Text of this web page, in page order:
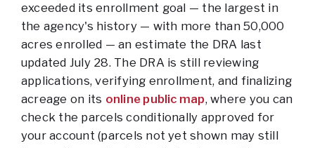
exceeded its enrollment goal — the largest in
the agency's history — with more than 50,000
acres enrolled — an estimate the DRA last
updated July 28. The DRA is still reviewing
applications, verifying enrollment, and finalizing
acreage on its online public map, where you can
check the parcels conditionally approved for
your account (parcels not yet shown may still